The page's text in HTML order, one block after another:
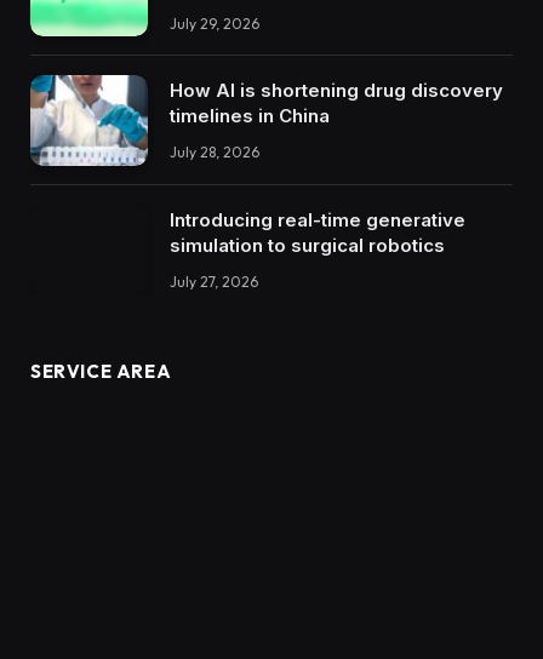
July 29, 2026
How AI is shortening drug discovery
timelines in China
July 28, 2026
Introducing real-time generative
simulation to surgical robotics
July 27, 2026
SERVICE AREA